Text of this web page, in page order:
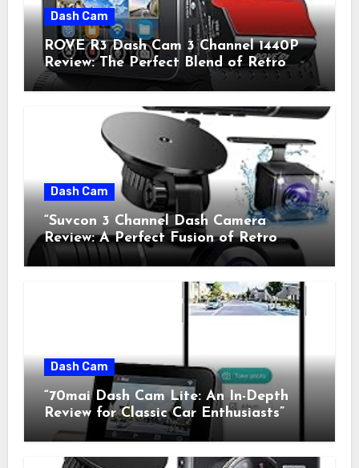
Dash Cam
ROVE R3 Dash Cam 3 Channel 1440P
Review: The Perfect Blend of Retro
Style and Modern Technology
Dash Cam
“Suvcon 3 Channel Dash Camera
Review: A Perfect Fusion of Retro
Charm and Modern Technology”
Dash Cam
“70mai Dash Cam Lite: An In-Depth
Review for Classic Car Enthusiasts”